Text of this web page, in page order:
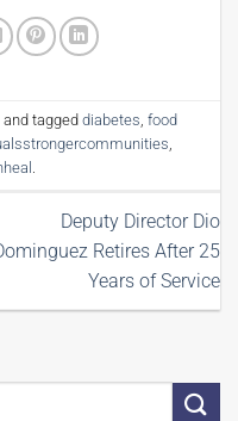
and taggeddiabetes,food
,
.
Deputy Director Dio
Retires After 25
Years of Service